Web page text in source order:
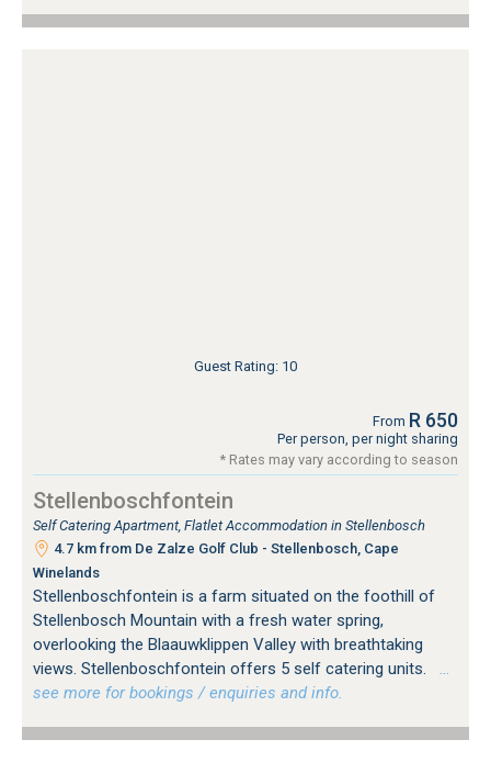
Guest Rating: 10
From R 650
Per person, per night sharing
* Rates may vary according to season
Stellenboschfontein
Self Catering Apartment, Flatlet Accommodation in Stellenbosch
4.7 km from De Zalze Golf Club - Stellenbosch, Cape
Winelands
Stellenboschfontein is a farm situated on the foothill of
Stellenbosch Mountain with a fresh water spring,
overlooking the Blaauwklippen Valley with breathtaking
views. Stellenboschfontein offers 5 self catering units.
…
see more for bookings / enquiries and info.